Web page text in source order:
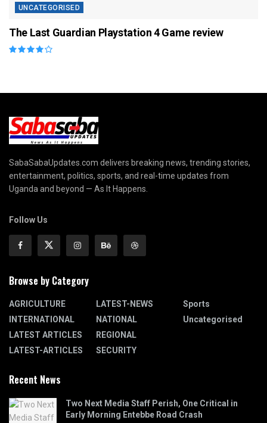
UNCATEGORISED
The Last Guardian Playstation 4 Game review
SabaSabaUpdates.com delivers breaking news, trending stories,
entertainment, politics, sports, and real-time updates from
Uganda and beyond — As It Happens.
Follow Us
Browse by Category
AGRICULTURE
INTERNATIONAL
LATEST ARTICLES
LATEST-ARTICLES
LATEST-NEWS
NATIONAL
REGIONAL
SECURITY
Sports
Uncategorised
Recent News
Two Next Media Staff Perish, One Critical in
Early Morning Entebbe Road Crash